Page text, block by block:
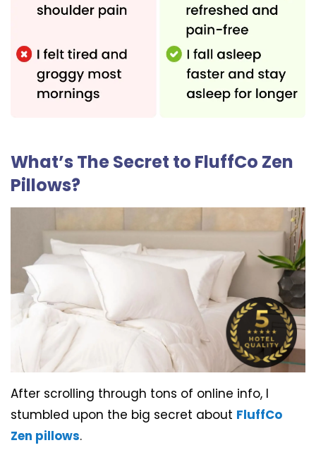
What’s The Secret to FluffCo Zen
Pillows?
After scrolling through tons of online info, I
stumbled upon the big secret about FluffCo
Zen pillows.